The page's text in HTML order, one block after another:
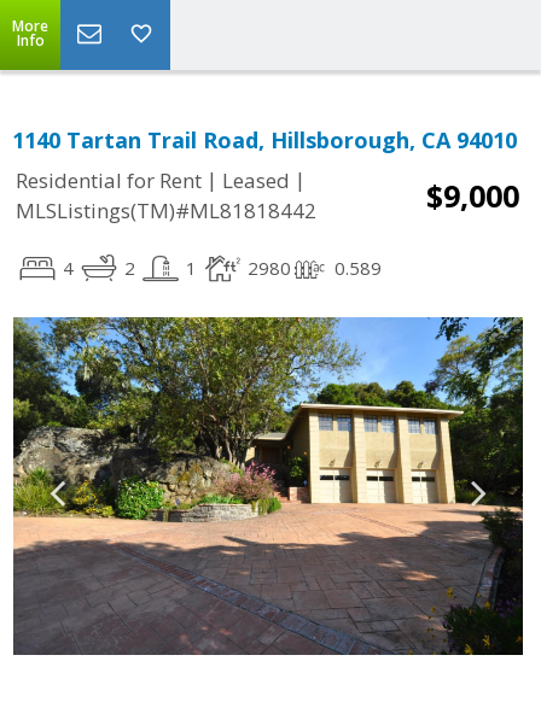
More
Info
1140 Tartan Trail Road, Hillsborough, CA 94010
Residential for Rent | Leased |
MLSListings(TM)#ML81818442
$9,000
4 2 1 2980 0.589